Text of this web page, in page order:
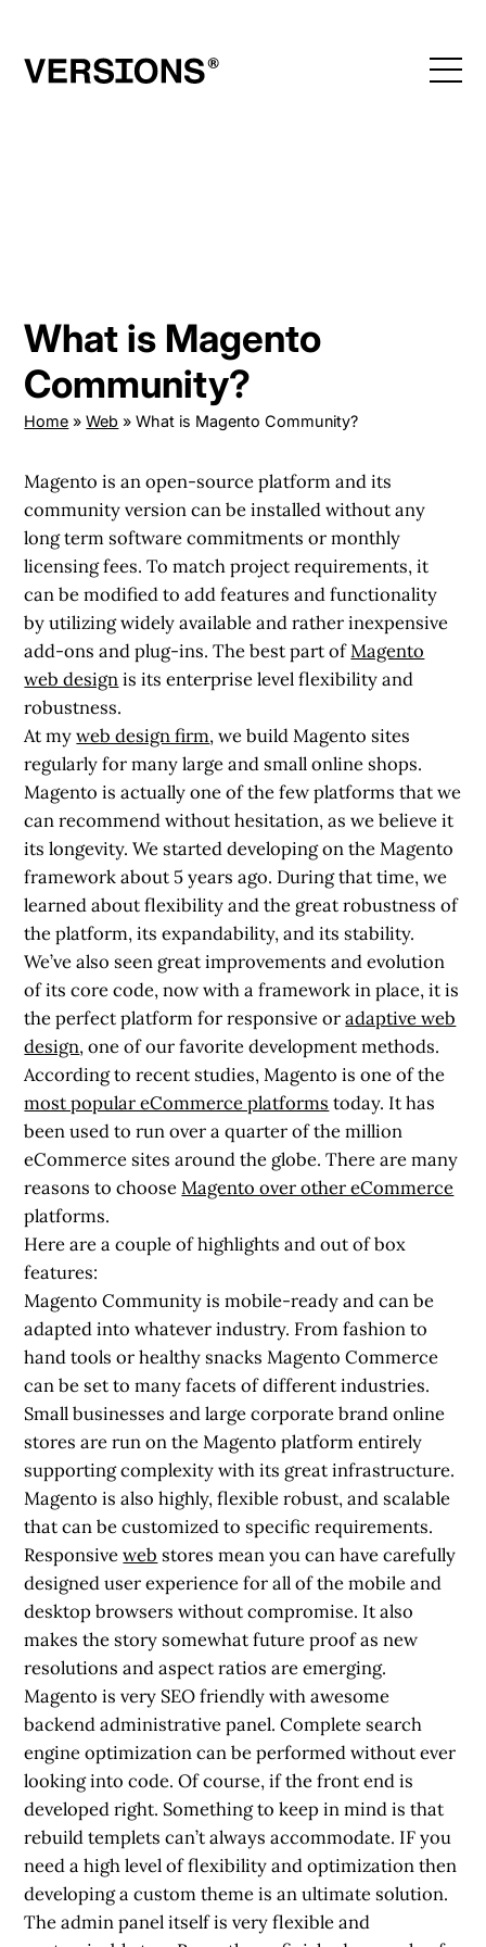
content
What is Magento
Community?
Home »Web »What is Magento Community?
Magento is an open-source platform and its
community version can be installed without any
long term software commitments or monthly
licensing fees. To match project requirements, it
can be modified to add features and functionality
by utilizing widely available and rather inexpensive
add-ons and plug-ins. The best part ofMagento
web designis its enterprise level flexibility and
robustness.
At myweb design firm, we build Magento sites
regularly for many large and small online shops.
Magento is actually one of the few platforms that we
can recommend without hesitation, as we believe it
its longevity. We started developing on the Magento
framework about 5 years ago. During that time, we
learned about flexibility and the great robustness of
the platform, its expandability, and its stability.
We’ve also seen great improvements and evolution
of its core code, now with a framework in place, it is
the perfect platform for responsive oradaptive web
design, one of our favorite development methods.
According to recent studies, Magento is one of the
most popular eCommerce platforms today. It has
been used to run over a quarter of the million
eCommerce sites around the globe. There are many
reasons to chooseMagento over other eCommerce
platforms.
Here are a couple of highlights and out of box
features:
Magento Community is mobile-ready and can be
adapted into whatever industry. From fashion to
hand tools or healthy snacks Magento Commerce
can be set to many facets of different industries.
Small businesses and large corporate brand online
stores are run on the Magento platform entirely
supporting complexity with its great infrastructure.
Magento is also highly, flexible robust, and scalable
that can be customized to specific requirements.
Responsiveweb stores mean you can have carefully
designed user experience for all of the mobile and
desktop browsers without compromise. It also
makes the story somewhat future proof as new
resolutions and aspect ratios are emerging.
Magento is very SEO friendly with awesome
backend administrative panel. Complete search
engine optimization can be performed without ever
looking into code. Of course, if the front end is
developed right. Something to keep in mind is that
rebuild templets can’t always accommodate. IF you
need a high level of flexibility and optimization then
developing a custom theme is an ultimate solution.
The admin panel itself is very flexible and